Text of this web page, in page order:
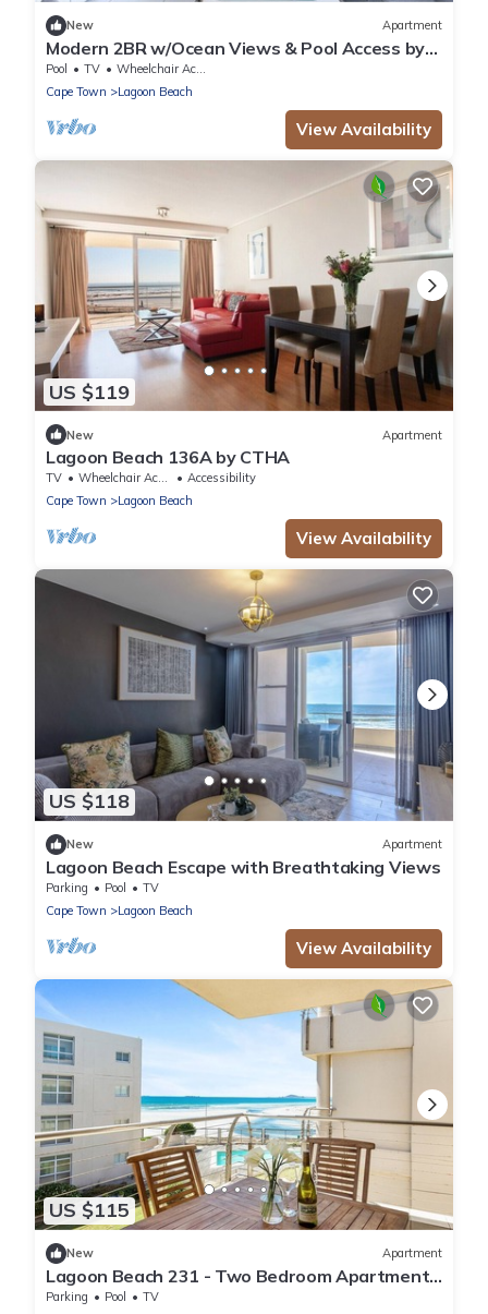
New Apartment
Modern 2BR w/Ocean Views & Pool Access by
CTHA
Pool TV
Wheelchair Accessible
Cape Town
Lagoon Beach
View Availability
US $119
New Apartment
Lagoon Beach 136A by CTHA
TV Wheelchair Accessible
Accessibility
Cape Town
Lagoon Beach
View Availability
US $118
New Apartment
Lagoon Beach Escape with Breathtaking Views
Parking Pool
TV
Cape Town
Lagoon Beach
View Availability
US $115
New Apartment
Lagoon Beach 231 - Two Bedroom Apartment,
Sleeps 4
Parking Pool
TV